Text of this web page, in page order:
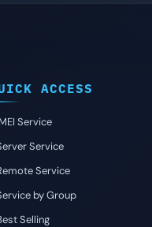
ACCESS
Service
Service
Service
by Group
Selling